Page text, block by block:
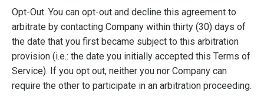
Opt-Out. You can opt-out and decline this agreement to
arbitrate by contacting Company within thirty (30) days of
the date that you first became subject to this arbitration
provision (i.e.: the date you initially accepted this Terms of
Service). If you opt out, neither you nor Company can
require the other to participate in an arbitration proceeding.